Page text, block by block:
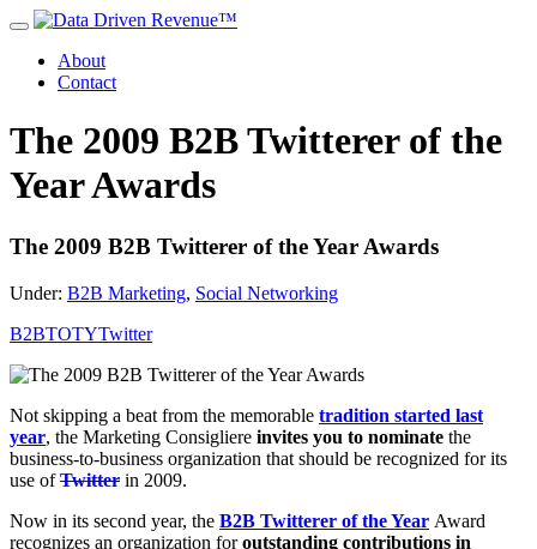
About
Contact
The 2009 B2B Twitterer of the
Year Awards
The 2009 B2B Twitterer of the Year Awards
Under: B2B Marketing, Social Networking
B2BTOTYTwitter
Not skipping a beat from the memorable tradition started last
year, the Marketing Consigliere invites you to nominate the
business-to-business organization that should be recognized for its
use ofTwitter in 2009.
Now in its second year, the B2B Twitterer of the Year Award
recognizes an organization foroutstanding contributions in